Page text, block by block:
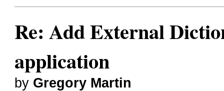
Re: Add External
application
by Gregory Martin